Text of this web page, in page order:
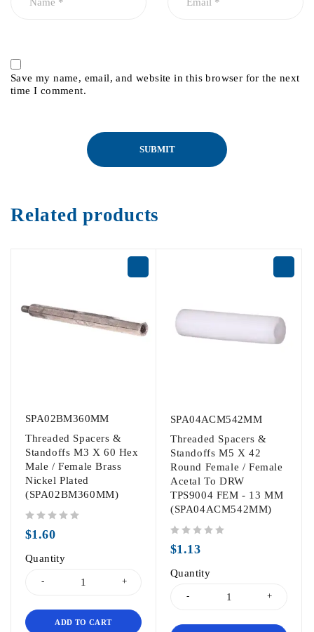
Save my name, email, and website in this browser for the next
time I comment.
Related products
SPA02BM360MM
Threaded Spacers &
Standoffs M3 X 60 Hex
Male / Female Brass
Nickel Plated
(SPA02BM360MM)
$1.60
Quantity
ADD TO CART
SPA04ACM542MM
Threaded Spacers &
Standoffs M5 X 42
Round Female / Female
Acetal To DRW
TPS9004 FEM - 13 MM
(SPA04ACM542MM)
$1.13
Quantity